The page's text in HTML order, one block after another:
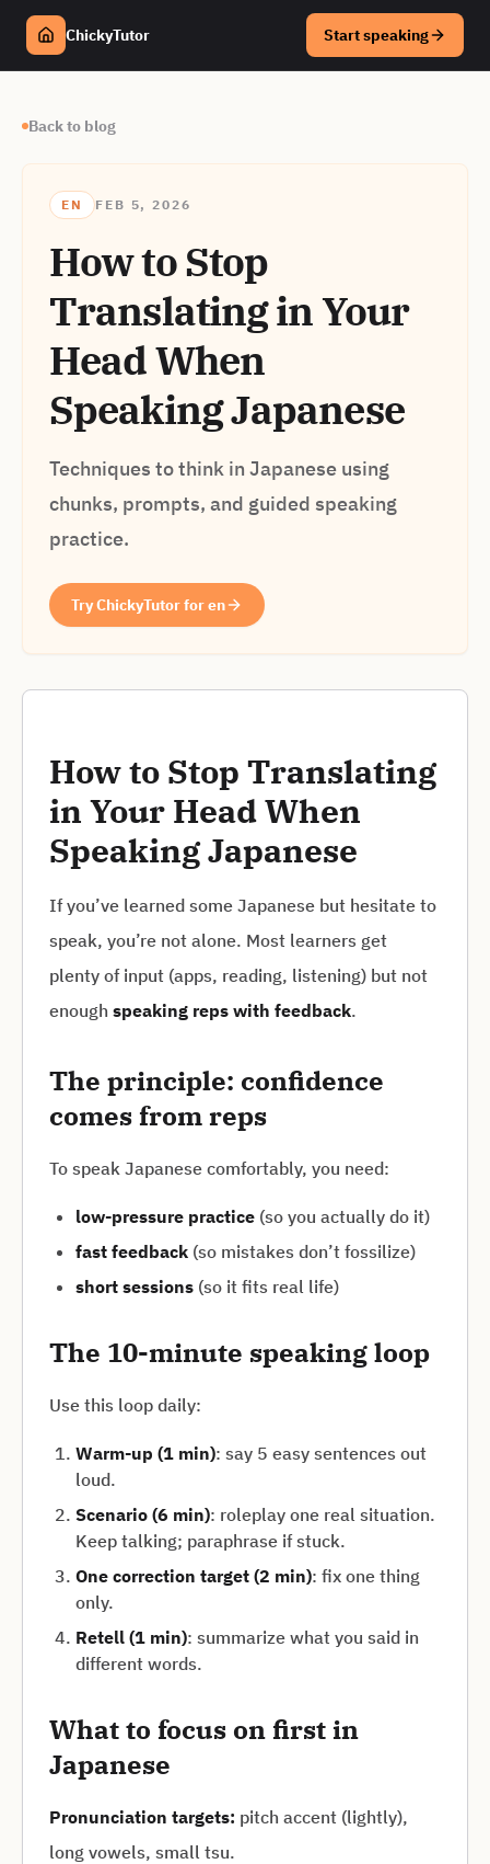
ChickyTutor Start speaking
Back to blog
EN FEB 5, 2026
How to Stop
Translating in Your
Head When
Speaking Japanese
Techniques to think in Japanese using
chunks, prompts, and guided speaking
practice.
Try ChickyTutor for en
How to Stop Translating
in Your Head When
Speaking Japanese
If you’ve learned some Japanese but hesitate to
speak, you’re not alone. Most learners get
plenty of input (apps, reading, listening) but not
enough speaking reps with feedback.
The principle: confidence
comes from reps
To speak Japanese comfortably, you need:
low-pressure practice (so you actually do it)
fast feedback (so mistakes don’t fossilize)
short sessions (so it fits real life)
The 10-minute speaking loop
Use this loop daily:
Warm-up (1 min): say 5 easy sentences out
loud.
Scenario (6 min): roleplay one real situation.
Keep talking; paraphrase if stuck.
One correction target (2 min): fix one thing
only.
Retell (1 min): summarize what you said in
different words.
What to focus on first in
Japanese
Pronunciation targets: pitch accent (lightly),
long vowels, small tsu.